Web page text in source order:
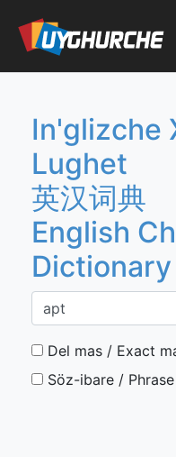
content
In'glizche
Lughet
英汉词典
English
Dictionary
Del mas / Exact
Söz-ibare /